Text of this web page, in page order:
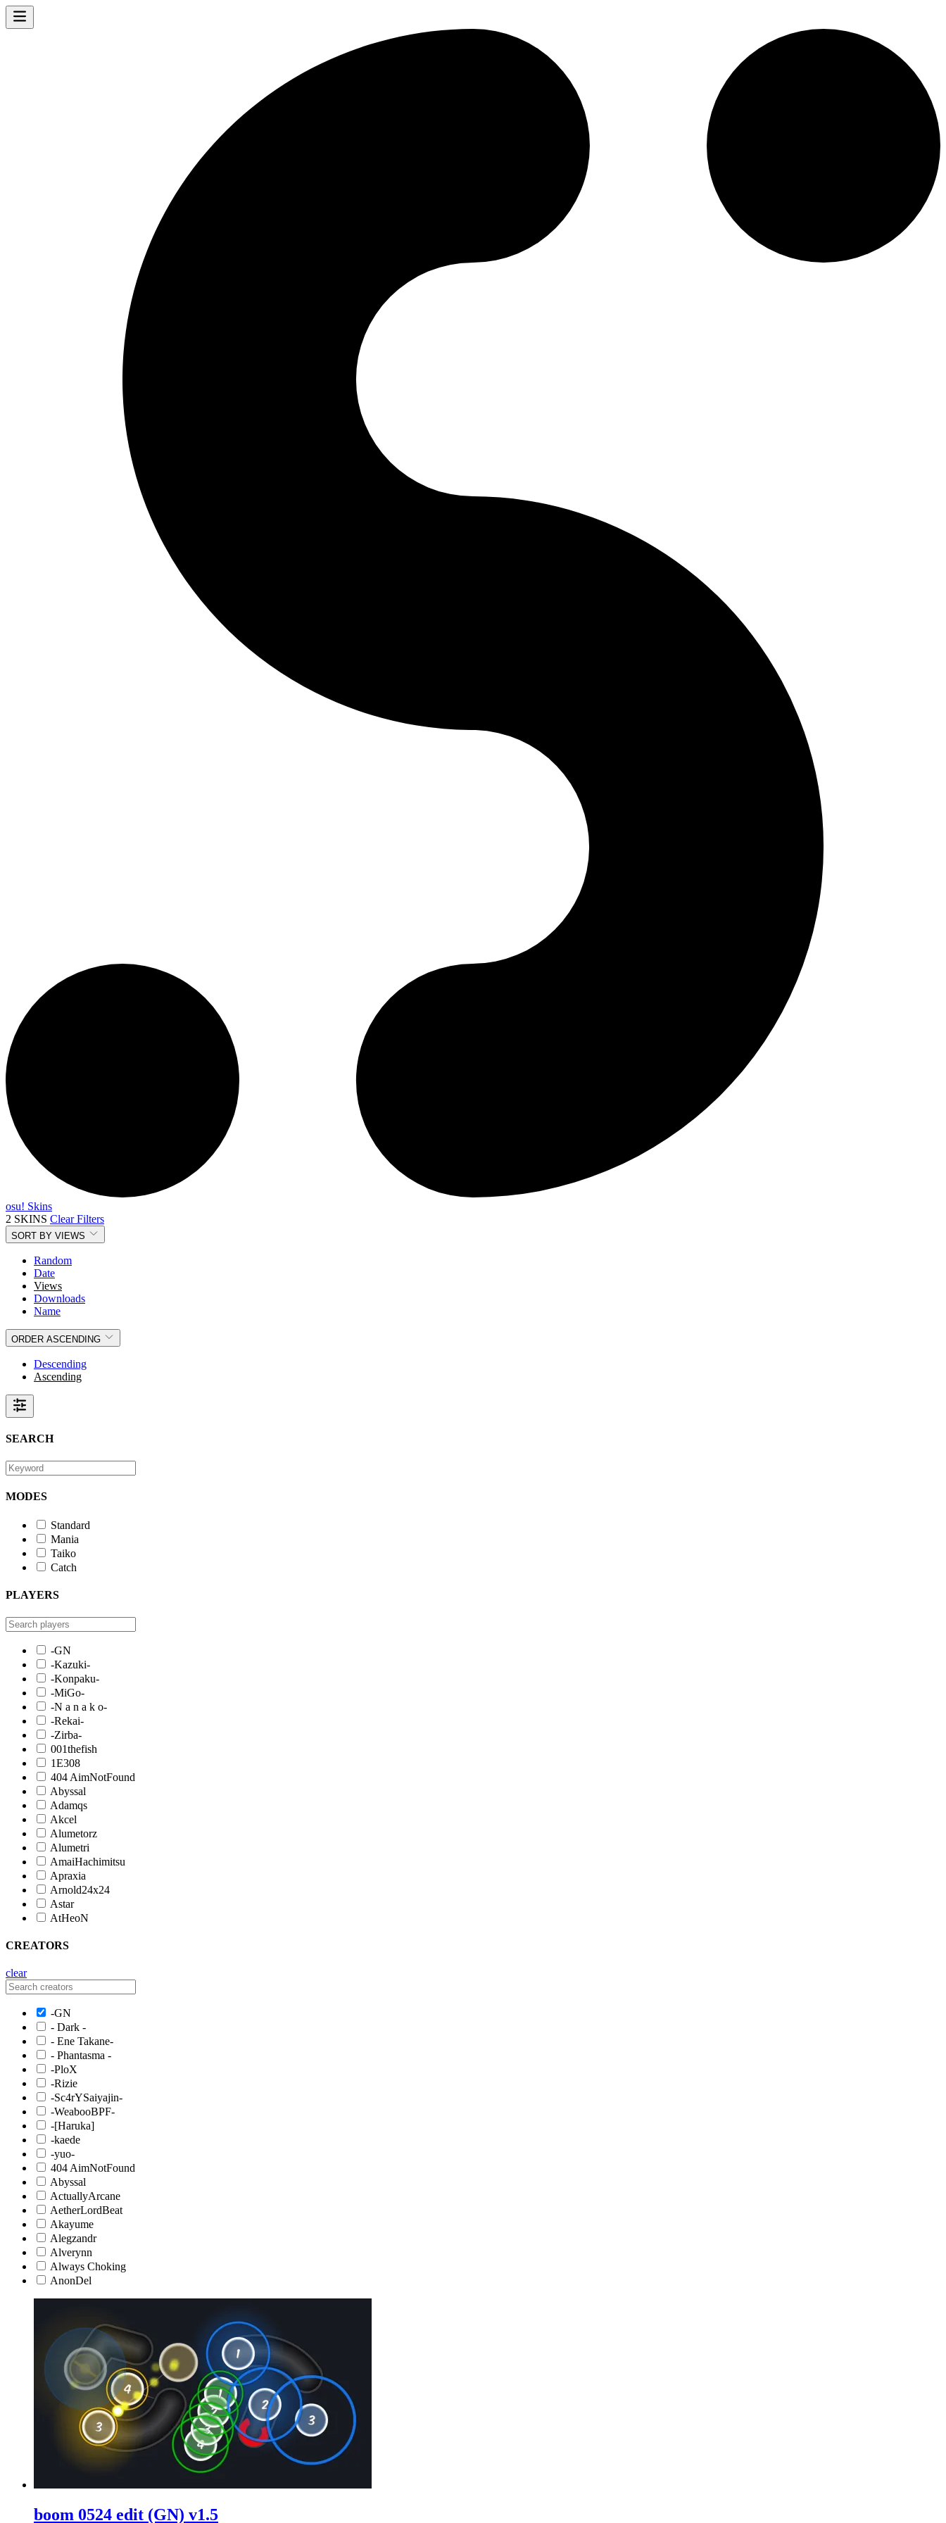
osu! Skins
2 SKINS Clear Filters
SORT BY VIEWS
Random
Date
Views
Downloads
Name
ORDER ASCENDING
Descending
Ascending
SEARCH
MODES
Standard
Mania
Taiko
Catch
PLAYERS
-GN
-Kazuki-
-Konpaku-
-MiGo-
-N a n a k o-
-Rekai-
-Zirba-
001thefish
1E308
404 AimNotFound
Abyssal
Adamqs
Akcel
Alumetorz
Alumetri
AmaiHachimitsu
Apraxia
Arnold24x24
Astar
AtHeoN
CREATORS
clear
-GN
- Dark -
- Ene Takane-
- Phantasma -
-PloX
-Rizie
-Sc4rYSaiyajin-
-WeabooBPF-
-[Haruka]
-kaede
-yuo-
404 AimNotFound
Abyssal
ActuallyArcane
AetherLordBeat
Akayume
Alegzandr
Alverynn
Always Choking
AnonDel
boom 0524 edit (GN) v1.5